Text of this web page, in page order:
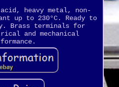
heavy metal, non-
up to 230°C. Ready to
Brass terminals for
and mechanical